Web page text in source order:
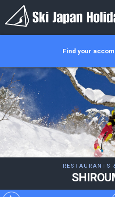
Find your
RESTAURANTS